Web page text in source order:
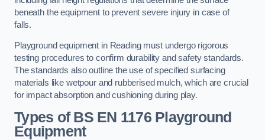
beneath the equipment to prevent severe injury in case of
falls.
Playground equipment in Reading must undergo rigorous
testing procedures to confirm durability and safety standards.
The standards also outline the use of specified surfacing
materials like wetpour and rubberised mulch, which are crucial
for impact absorption and cushioning during play.
Types of BS EN 1176 Playground
Equipment